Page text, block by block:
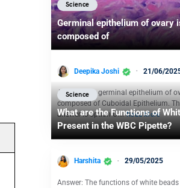
Science
Germinal epithelium of ovary
composed of
Deepika Joshi 21/06/
Answer. The germinal epithelium of
composed of Cuboidal Epithelium.
answer is option C.…Read More
Science
What are the Functions of
Present in the WBC Pipette?
Harshita 29/05/2025
Answer: The functions of white